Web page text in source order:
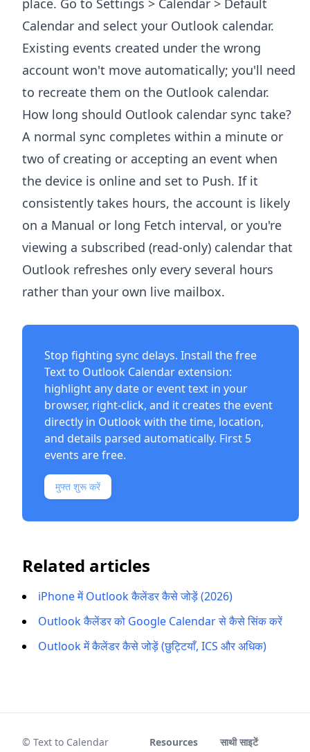
place. Go to Settings > Calendar > Default
Calendar and select your Outlook calendar.
Existing events created under the wrong
account won't move automatically; you'll need
to recreate them on the Outlook calendar.
How long should Outlook calendar sync take?
A normal sync completes within a minute or
two of creating or accepting an event when
the device is online and set to Push. If it
consistently takes hours, the account is likely
on a Manual or long Fetch interval, or you're
viewing a subscribed (read-only) calendar that
Outlook refreshes only every several hours
rather than your own live mailbox.
Stop fighting sync delays. Install the free
Text to Outlook Calendar extension:
highlight any date or event text in your
browser, right-click, and it creates the event
directly in Outlook with the time, location,
and details parsed automatically. First 5
events are free.
मुफ्त शुरू करें
Related articles
iPhone में Outlook कैलेंडर कैसे जोड़ें (2026)
Outlook कैलेंडर को Google Calendar से कैसे सिंक करें
Outlook में कैलेंडर कैसे जोड़ें (छुट्टियाँ, ICS और अधिक)
© Text to Calendar Resources साथी साइटें